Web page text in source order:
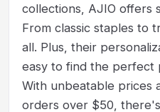
collections, AJIO offers
From classic staples to
all. Plus, their
easy to find the perfect
With unbeatable prices
orders over $50,